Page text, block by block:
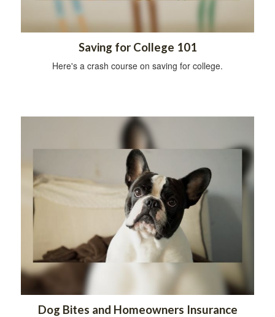
Saving for College 101
Here's a crash course on saving for college.
Dog Bites and Homeowners Insurance